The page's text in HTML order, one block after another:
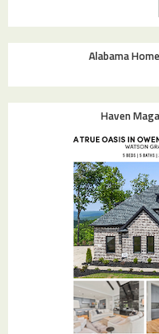
Alabama
Haven